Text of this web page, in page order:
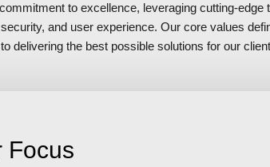
to excellence, leveraging cutting-edge
and user experience. Our core values
delivering the best possible solutions for our
Focus